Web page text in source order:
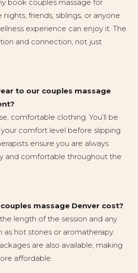
book couples massage for
friends, siblings, or anyone
experience can enjoy it. The
and connection, not just
to our couples massage
comfortable clothing. You’ll be
comfort level before slipping
ensure you are always
and comfortable throughout the
massage Denver cost?
length of the session and any
as hot stones or aromatherapy.
are also available, making
affordable.